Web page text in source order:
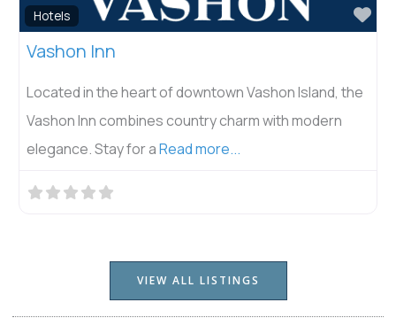
Hotels
Vashon Inn
Located in the heart of downtown Vashon Island, the
Vashon Inn combines country charm with modern
elegance. Stay for aRead more...
VIEW ALL LISTINGS